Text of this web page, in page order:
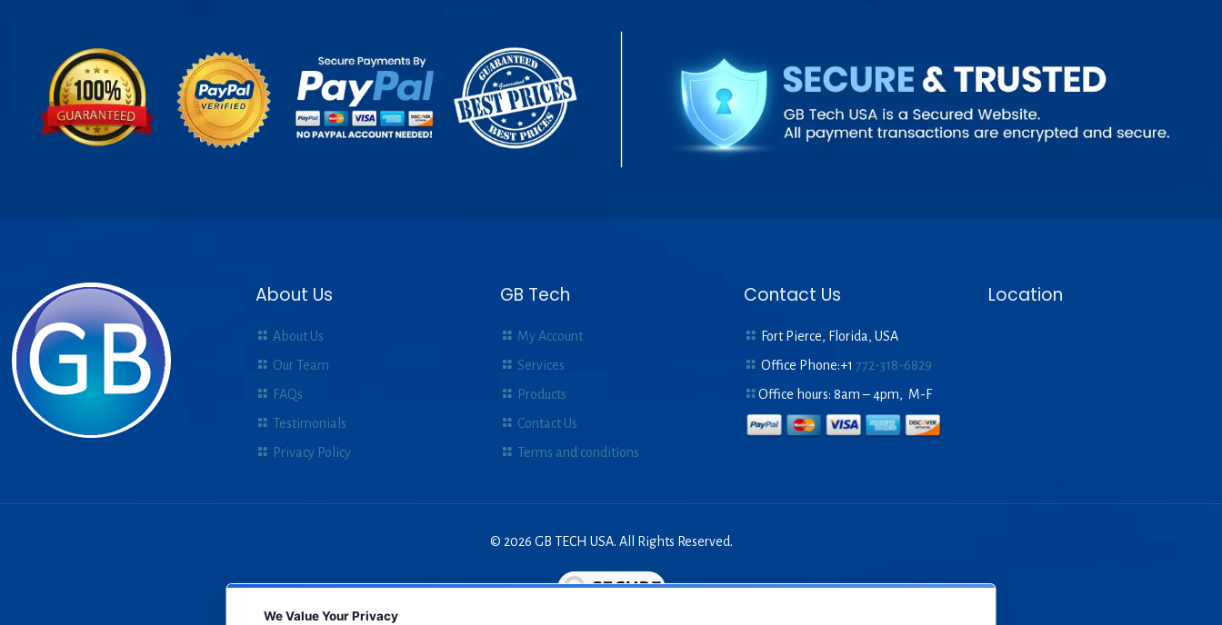
About Us
About Us
Our Team
FAQs
Testimonials
Privacy Policy
GB Tech
My Account
Services
Products
Contact Us
Terms and conditions
Contact Us
Fort Pierce, Florida, USA
Office Phone:+1772-318-6829
Office hours: 8am – 4pm, M-F
Location
© 2026 GB TECH USA. All Rights Reserved.
We Value Your Privacy